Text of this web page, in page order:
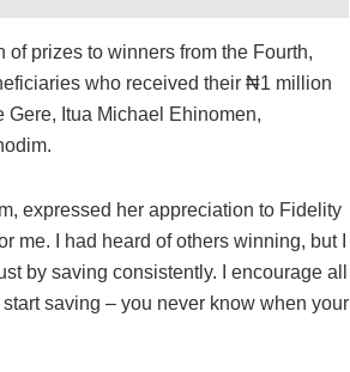
prizes to winners from the Fourth,
who received their ₦1 million
Itua Michael Ehinomen,
expressed her appreciation to Fidelity
me. I had heard of others winning, but I
by saving consistently. I encourage all
saving – you never know when your